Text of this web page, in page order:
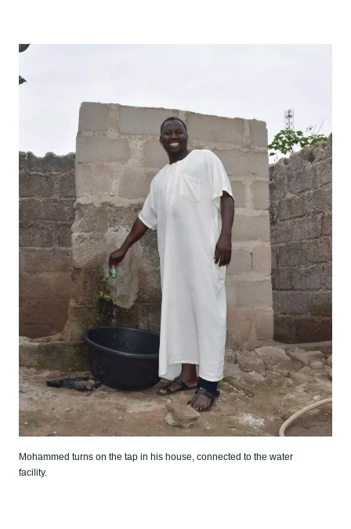
Mohammed turns on the tap in his house, connected to the water
facility.